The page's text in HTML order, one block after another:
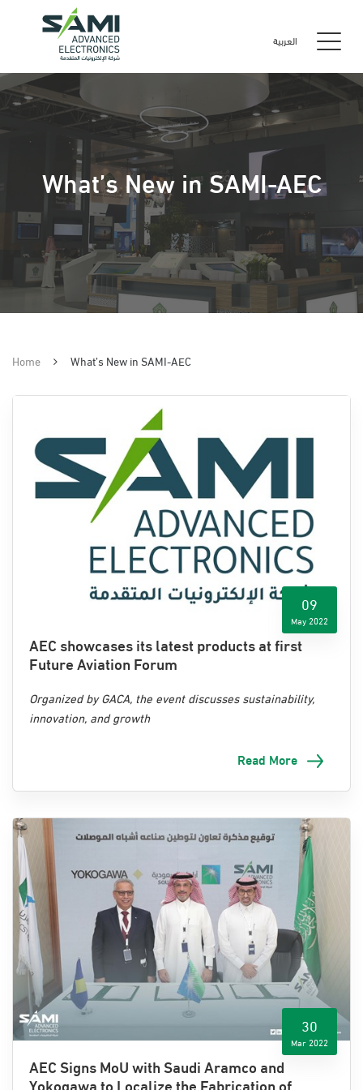
العربية
What’s New in SAMI-AEC
Home What’s New in SAMI-AEC
09
May 2022
AEC showcases its latest products at first
Future Aviation Forum
Organized by GACA, the event discusses sustainability,
innovation, and growth
Riyadh, 8 May 2022: Advanced Electronics Company
information technology companies and a wholly-owned
subsidiary of SAMI, will feature prominently at this year’s
inaugural Future Aviation Forum (FAF). Held by the
Kingdom’s General Authority of Civil Aviation (GACA), the
event is set to take place in Riyadh from the 9
to the
11
of May.
Three key topics are expected to be discussed
throughout the event, namely sustainability, innovation,
and growth.
Read More
30
Mar 2022
AEC Signs MoU with Saudi Aramco and
Yokogawa to Localize the Fabrication of